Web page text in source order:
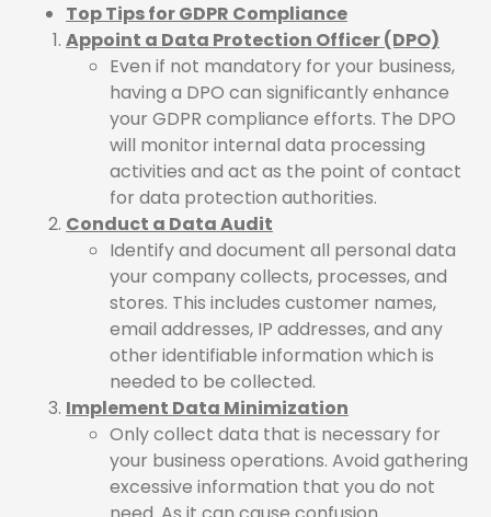
Top Tips for GDPR Compliance
Appoint a Data Protection Officer (DPO)
Even if not mandatory for your business,
having a DPO can significantly enhance
your GDPR compliance efforts. The DPO
will monitor internal data processing
activities and act as the point of contact
for data protection authorities.
Conduct a Data Audit
Identify and document all personal data
your company collects, processes, and
stores. This includes customer names,
email addresses, IP addresses, and any
other identifiable information which is
needed to be collected.
Implement Data Minimization
Only collect data that is necessary for
your business operations. Avoid gathering
excessive information that you do not